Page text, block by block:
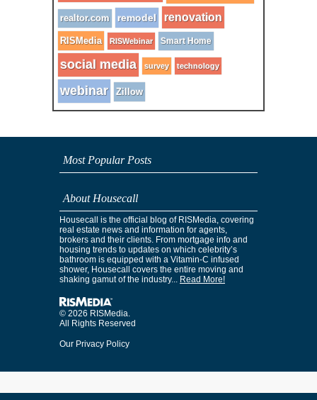
realtor.com remodel renovation
RISMedia RISWebinar Smart Home
social media survey technology
webinar Zillow
Most Popular Posts
About Housecall
Housecall is the official blog of RISMedia, covering
real estate news and information for agents,
brokers and their clients. From mortgage info and
housing trends to updates on which celebrity’s
bathroom is equipped with a Vitamin-C infused
shower, Housecall covers the entire moving and
shaking gamut of the industry... Read More!
© 2026 RISMedia.
All Rights Reserved
Our Privacy Policy